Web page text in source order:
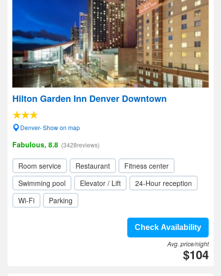
Hilton Garden Inn Denver Downtown
Denver- Show on map
Fabulous, 8.8 (3428reviews)
Room service Restaurant
Fitness center
Swimming pool
Elevator / Lift
24-Hour reception
Wi-Fi
Parking
Check Availability
Avg. price/night
$104